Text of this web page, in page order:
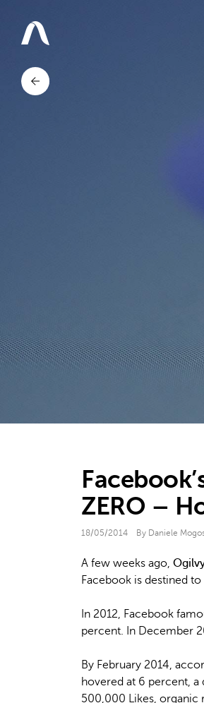
ZERO –
18/05/2014 By Daniele
A few weeks ago,
Facebook is destined
In 2012, Facebook
percent. In December
By February 2014,
hovered at 6 percent,
500,000 Likes, organic